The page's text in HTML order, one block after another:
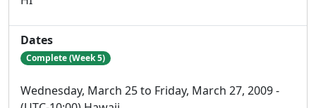
Dates
Complete (Week 5)
Wednesday, March 25 to Friday, March 27, 2009 -